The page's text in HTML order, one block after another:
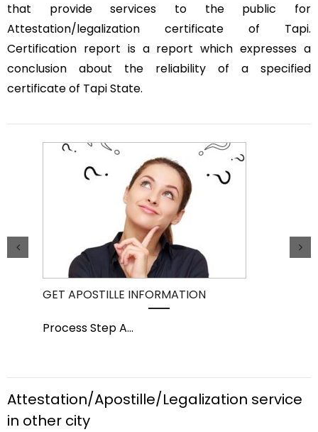
that provide services to the public for
Attestation/legalization certificate of Tapi.
Certification report is a report which expresses a
conclusion about the reliability of a specified
certificate of Tapi State.
GET APOSTILLE INFORMATION
Process Step A...
Attestation/Apostille/Legalization service
in other city